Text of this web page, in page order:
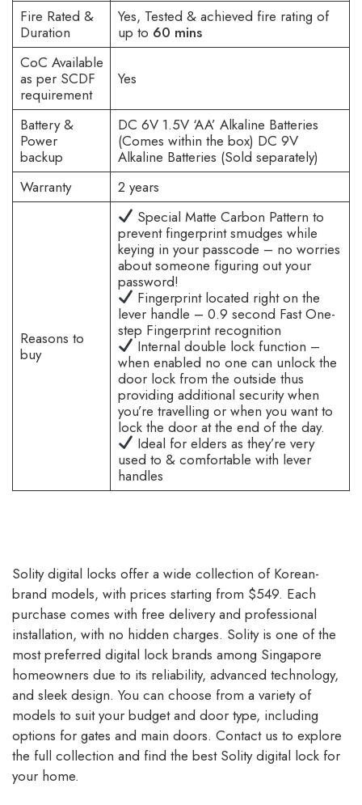
Fire Rated &
Duration
Yes, Tested & achieved fire rating of
up to 60 mins
CoC Available
as per SCDF
requirement
Yes
Battery &
Power
backup
DC 6V 1.5V ‘AA’ Alkaline Batteries
(Comes within the box) DC 9V
Alkaline Batteries (Sold separately)
Warranty
2 years
Reasons to
buy
Special Matte Carbon Pattern to
prevent fingerprint smudges while
keying in your passcode – no worries
about someone figuring out your
password!
Fingerprint located right on the
lever handle – 0.9 second Fast One-
step Fingerprint recognition
Internal double lock function –
when enabled no one can unlock the
door lock from the outside thus
providing additional security when
you’re travelling or when you want to
lock the door at the end of the day.
Ideal for elders as they’re very
used to & comfortable with lever
handles
Solity digital locks offer a wide collection of Korean-
brand models, with prices starting from $549. Each
purchase comes with free delivery and professional
installation, with no hidden charges. Solity is one of the
most preferred digital lock brands among Singapore
homeowners due to its reliability, advanced technology,
and sleek design. You can choose from a variety of
models to suit your budget and door type, including
options for gates and main doors. Contact us to explore
the full collection and find the best Solity digital lock for
your home.